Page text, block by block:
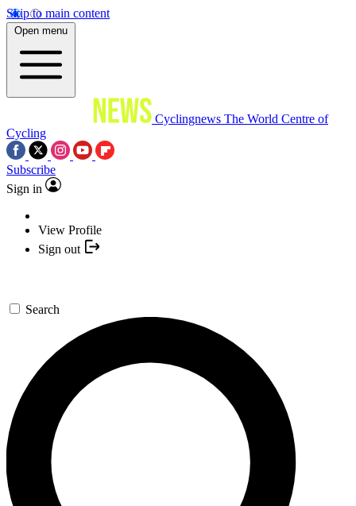
Skip to main content
Open menu
Cyclingnews The World Centre of
Cycling
Subscribe
Sign in
View Profile
Sign out
Search